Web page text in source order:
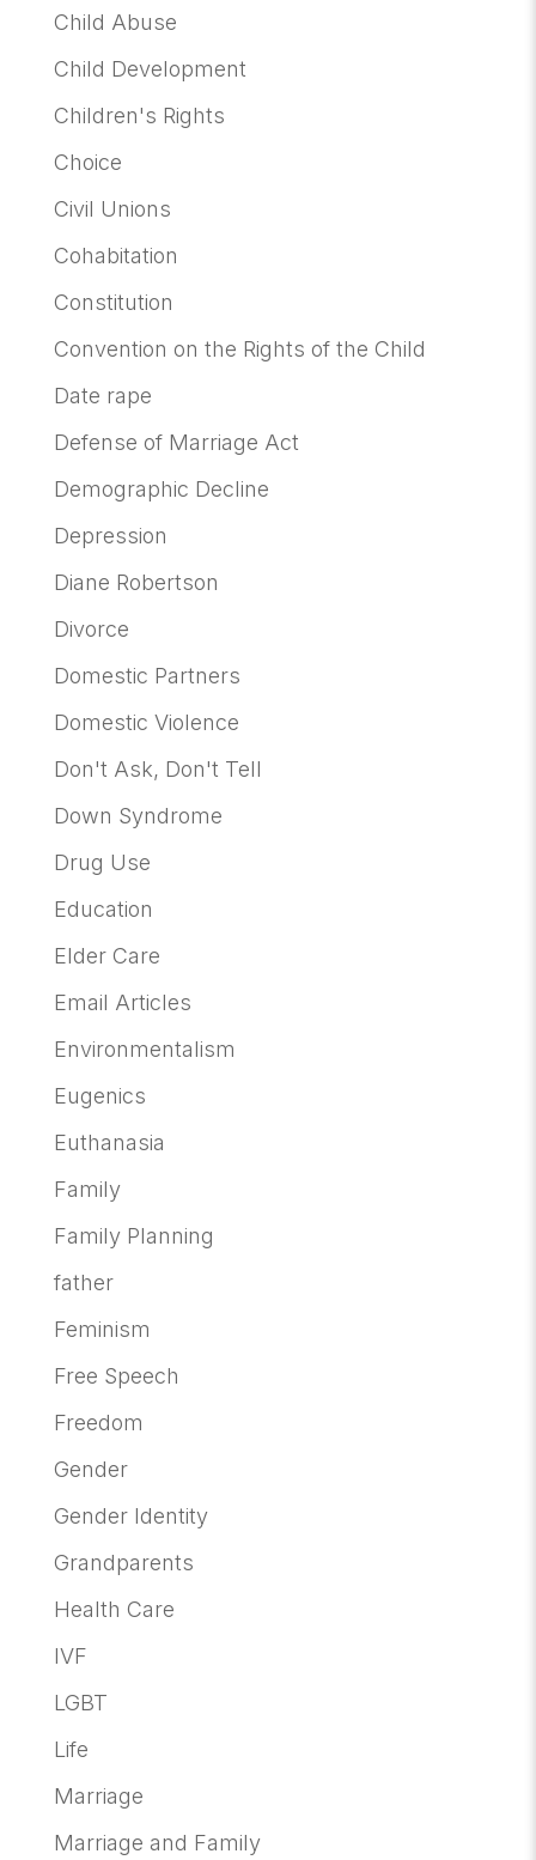
Child Abuse
Child Development
Children's Rights
Choice
Civil Unions
Cohabitation
Constitution
Convention on the Rights of the Child
Date rape
Defense of Marriage Act
Demographic Decline
Depression
Diane Robertson
Divorce
Domestic Partners
Domestic Violence
Don't Ask, Don't Tell
Down Syndrome
Drug Use
Education
Elder Care
Email Articles
Environmentalism
Eugenics
Euthanasia
Family
Family Planning
father
Feminism
Free Speech
Freedom
Gender
Gender Identity
Grandparents
Health Care
IVF
LGBT
Life
Marriage
Marriage and Family